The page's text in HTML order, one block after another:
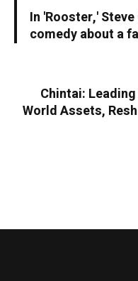
In 'Rooster,'
comedy about a
Chintai:
World Assets,